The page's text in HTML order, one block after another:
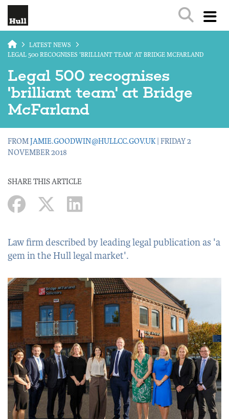
LATEST NEWS
LEGAL 500 RECOGNISES 'BRILLIANT TEAM' AT BRIDGE MCFARLAND
Legal 500 recognises
'brilliant team' at Bridge
McFarland
FROMJAMIE.GOODWIN@HULLCC.GOV.UK| FRIDAY 2
NOVEMBER 2018
SHARE THIS ARTICLE
Law firm described by leading legal publication as 'a
gem in the Hull legal market'.